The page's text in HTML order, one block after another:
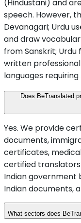
(Hindustani) and
speech. However,
Devanagari; Urdu
and draw
from Sanskrit;
written
languages
Does BeTranslated
Yes. We provide
documents,
certificates,
certified
Indian government
Indian documents,
What sectors does